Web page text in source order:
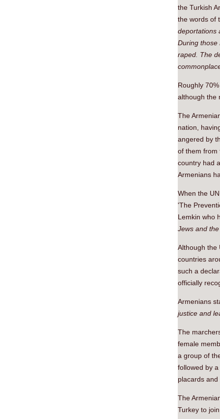
the Turkish
the words of
deportations
During those
raped. The
Roughly
although the
The
nation,
angered by
of them from
country had
Armenians
When the
'The
Lemkin who
Jews and
Although the
countries
such a
officially
Armenians
justice and
The
female
a group of
followed by
placards
The
Turkey to